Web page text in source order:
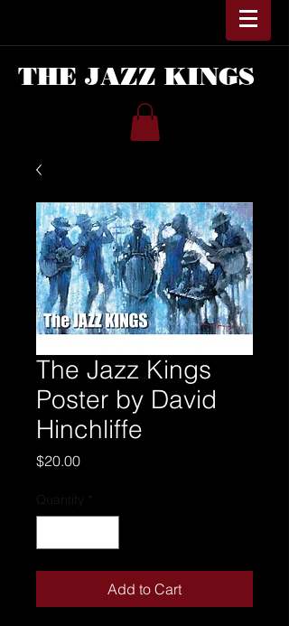
THE JAZZ KINGS
The Jazz Kings
Poster by David
Hinchliffe
$20.00Price
Quantity
Add to Cart